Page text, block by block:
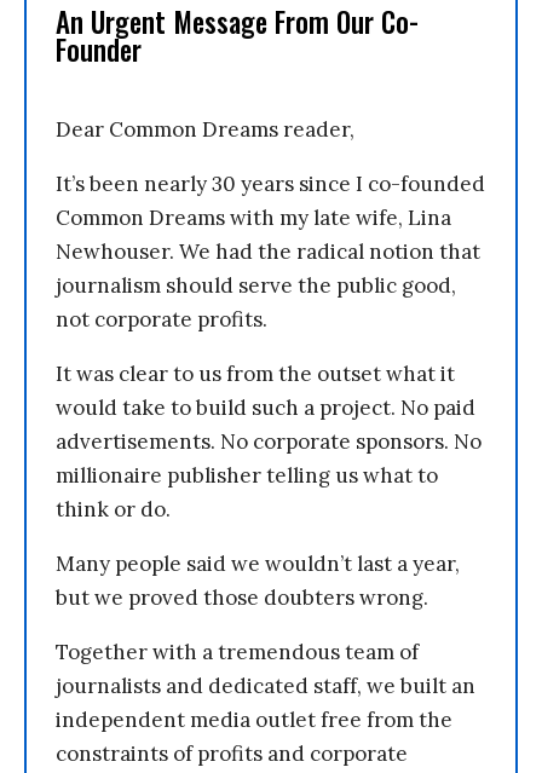
An Urgent Message From Our Co-
Founder
Dear Common Dreams reader,
It’s been nearly 30 years since I co-founded
Common Dreams with my late wife, Lina
Newhouser. We had the radical notion that
journalism should serve the public good,
not corporate profits.
It was clear to us from the outset what it
would take to build such a project. No paid
advertisements. No corporate sponsors. No
millionaire publisher telling us what to
think or do.
Many people said we wouldn’t last a year,
but we proved those doubters wrong.
Together with a tremendous team of
journalists and dedicated staff, we built an
independent media outlet free from the
constraints of profits and corporate